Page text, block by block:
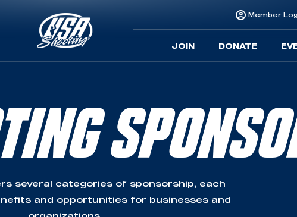
Member
JOIN DONATE
several categories of sponsorship, each
and opportunities for businesses and